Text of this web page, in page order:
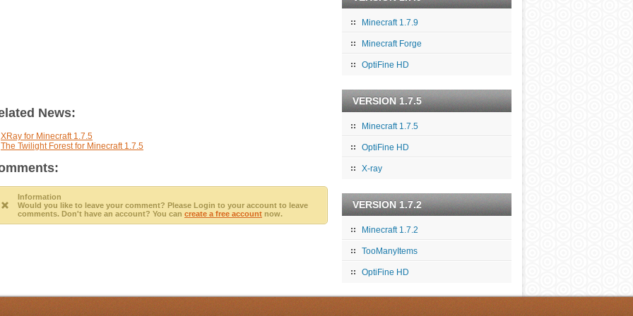
News:
XRay for Minecraft 1.7.5
The Twilight Forest for Minecraft 1.7.5
Information
Would you like to leave your comment? Please Login to your account to leave
comments. Don't have an account? You can create a free account now.
Minecraft 1.7.9
Minecraft Forge
OptiFine HD
VERSION 1.7.5
Minecraft 1.7.5
OptiFine HD
X-ray
VERSION 1.7.2
Minecraft 1.7.2
TooManyItems
OptiFine HD